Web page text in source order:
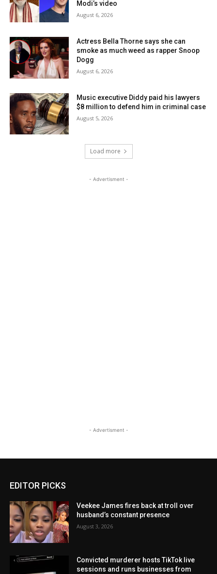
Modi’s video
August 6, 2026
Actress Bella Thorne says she can
smoke as much weed as rapper Snoop
Dogg
August 6, 2026
Music executive Diddy paid his lawyers
$8 million to defend him in criminal case
August 5, 2026
Load more
- Advertisment -
- Advertisment -
EDITOR PICKS
Veekee James fires back at troll over
husband’s constant presence
August 3, 2026
Convicted murderer hosts TikTok live
sessions and runs businesses from